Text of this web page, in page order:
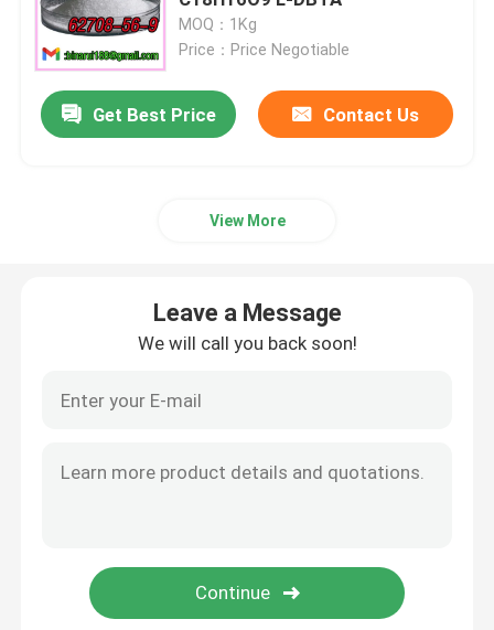
Agrochemical Intermediates
Basic Organic Chemicals
Animal Feed Additives
Cosmetic Additives
Glass Laboratory Bottles
Laboratory Funnels
MOQ：1Kg
Price：Price Negotiable
Get Best Price Contact Us
View More
Leave a Message
We will call you back soon!